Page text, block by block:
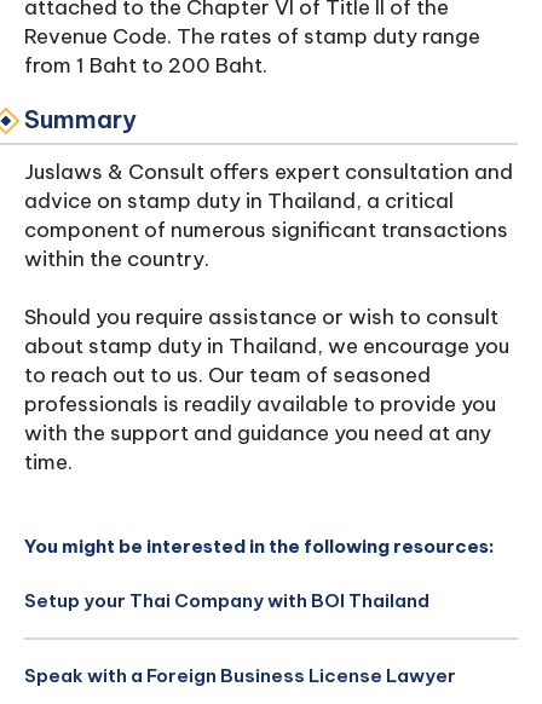
attached to the Chapter VI of Title II of the
Revenue Code. The rates of stamp duty range
from 1 Baht to 200 Baht.
Summary
Juslaws & Consult offers expert consultation and
advice on stamp duty in Thailand, a critical
component of numerous significant transactions
within the country.
Should you require assistance or wish to consult
about stamp duty in Thailand, we encourage you
to reach out to us. Our team of seasoned
professionals is readily available to provide you
with the support and guidance you need at any
time.
You might be interested in the following resources:
Setup your Thai Company with BOI Thailand
Speak with a Foreign Business License Lawyer